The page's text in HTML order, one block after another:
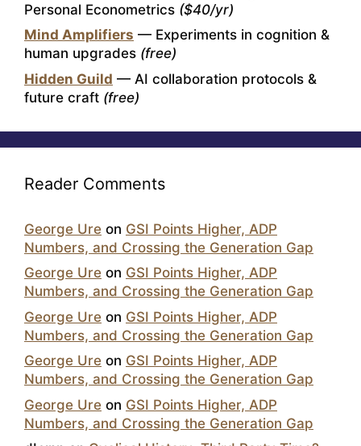
Personal Econometrics ($40/yr)
Mind Amplifiers — Experiments in cognition &
human upgrades (free)
Hidden Guild — AI collaboration protocols &
future craft (free)
Reader Comments
George Ure on GSI Points Higher, ADP
Numbers, and Crossing the Generation Gap
George Ure on GSI Points Higher, ADP
Numbers, and Crossing the Generation Gap
George Ure on GSI Points Higher, ADP
Numbers, and Crossing the Generation Gap
George Ure on GSI Points Higher, ADP
Numbers, and Crossing the Generation Gap
George Ure on GSI Points Higher, ADP
Numbers, and Crossing the Generation Gap